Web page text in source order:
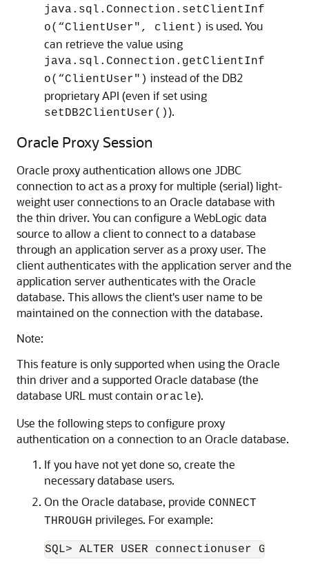
java.sql.Connection.setClientInf
o(“ClientUser", client) is used. You
can retrieve the value using
java.sql.Connection.getClientInf
o(“ClientUser") instead of the DB2
proprietary API (even if set using
setDB2ClientUser()).
Oracle Proxy Session
Oracle proxy authentication allows one JDBC
connection to act as a proxy for multiple (serial) light-
weight user connections to an Oracle database with
the thin driver. You can configure a WebLogic data
source to allow a client to connect to a database
through an application server as a proxy user. The
client authenticates with the application server and the
application server authenticates with the Oracle
database. This allows the client's user name to be
maintained on the connection with the database.
Note:
This feature is only supported when using the Oracle
thin driver and a supported Oracle database (the
database URL must contain oracle).
Use the following steps to configure proxy
authentication on a connection to an Oracle database.
If you have not yet done so, create the
necessary database users.
On the Oracle database, provide CONNECT
THROUGH privileges. For example: